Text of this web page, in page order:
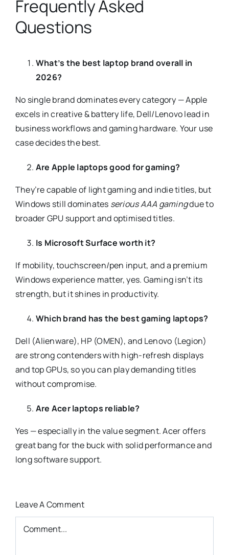
Frequently Asked
Questions
What’s the best laptop brand overall in
2026?
No single brand dominates every category — Apple
excels in creative & battery life, Dell/Lenovo lead in
business workflows and gaming hardware. Your use
case decides the best.
Are Apple laptops good for gaming?
They’re capable of light gaming and indie titles, but
Windows still dominates serious AAA gamingdue to
broader GPU support and optimised titles.
Is Microsoft Surface worth it?
If mobility, touchscreen/pen input, and a premium
Windows experience matter, yes. Gaming isn’t its
strength, but it shines in productivity.
Which brand has the best gaming laptops?
Dell (Alienware), HP (OMEN), and Lenovo (Legion)
are strong contenders with high-refresh displays
and top GPUs, so you can play demanding titles
without compromise.
Are Acer laptops reliable?
Yes — especially in the value segment. Acer offers
great bang for the buck with solid performance and
long software support.
Leave A Comment
Comment